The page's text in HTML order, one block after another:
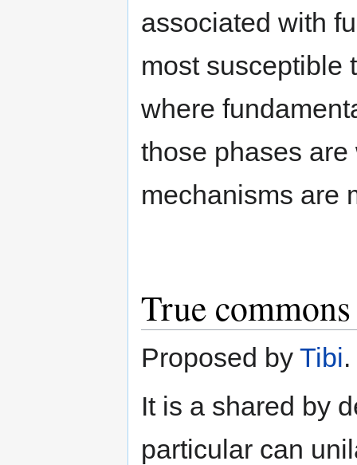
associated with
most susceptible
where
those phases
mechanisms are
True commons
Proposed by Tibi.
It is a shared by
particular can